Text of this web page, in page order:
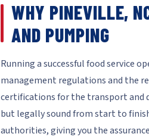
WHY PINEVILLE,
AND PUMPING
Running a successful food service
management regulations and the
certifications for the transport and
but legally sound from start to
authorities, giving you the